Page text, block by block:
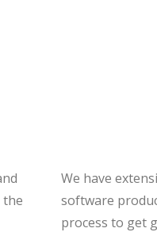
We have
software
process to get